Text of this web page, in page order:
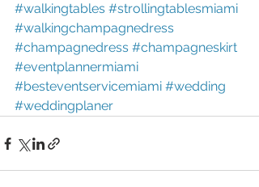
#walkingtables #strollingtablesmiami
#walkingchampagnedress
#champagnedress #champagneskirt
#eventplannermiami
#besteventservicemiami #wedding
#weddingplaner